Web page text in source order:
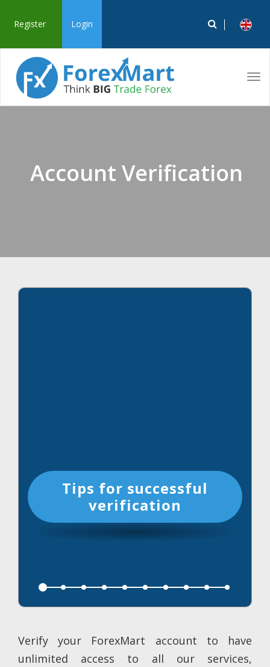
Register Login
Account Verification
Verify your ForexMart account to have
unlimited access to all our services,